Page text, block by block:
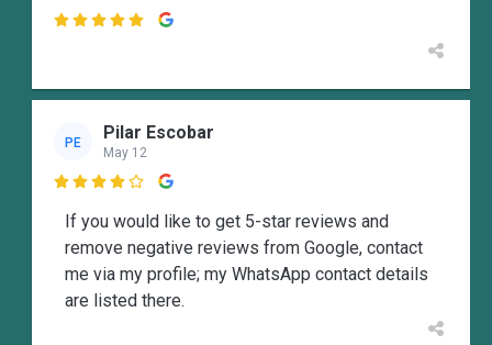

PE Pilar Escobar
May 12

If you would like to get 5-star reviews and
remove negative reviews from Google, contact
me via my profile; my WhatsApp contact details
are listed there.